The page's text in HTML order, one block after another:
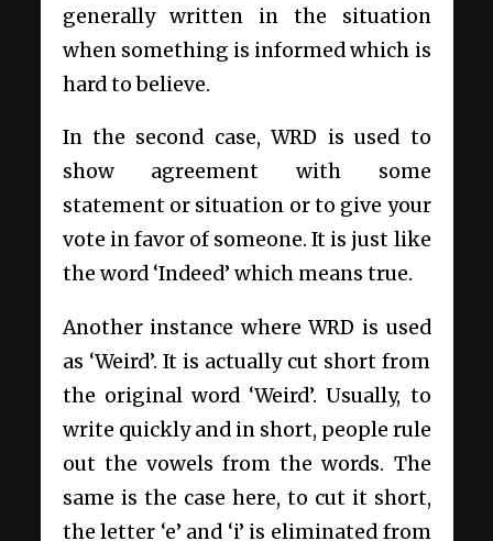
generally written in the situation
when something is informed which is
hard to believe.
In the second case, WRD is used to
show agreement with some
statement or situation or to give your
vote in favor of someone. It is just like
the word ‘Indeed’ which means true.
Another instance where WRD is used
as ‘Weird’. It is actually cut short from
the original word ‘Weird’. Usually, to
write quickly and in short, people rule
out the vowels from the words. The
same is the case here, to cut it short,
the letter ‘e’ and ‘i’ is eliminated from